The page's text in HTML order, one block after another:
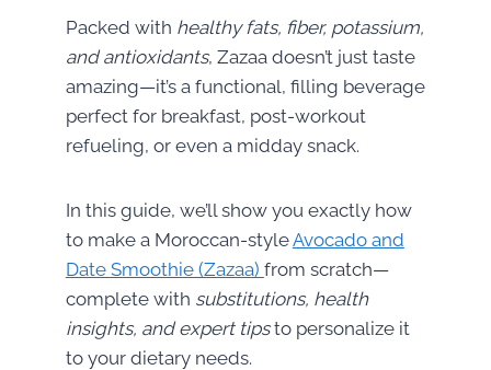
Packed with healthy fats, fiber, potassium,
and antioxidants, Zazaa doesn’t just taste
amazing—it’s a functional, filling beverage
perfect for breakfast, post-workout
refueling, or even a midday snack.
In this guide, we’ll show you exactly how
to make a Moroccan-styleAvocado and
Date Smoothie (Zazaa) from scratch—
complete with substitutions, health
insights, and expert tipsto personalize it
to your dietary needs.